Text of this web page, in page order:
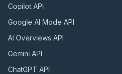
Copilot API
Google AI Mode API
AI Overviews API
Gemini API
ChatGPT API